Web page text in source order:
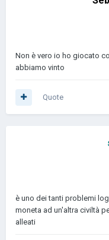
Non è vero io ho giocato
abbiamo vinto
Quote
è uno dei tanti problemi
moneta ad un'altra civiltà
alleati